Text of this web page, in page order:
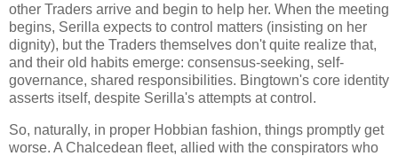
other Traders arrive and begin to help her. When the meeting
begins, Serilla expects to control matters (insisting on her
dignity), but the Traders themselves don't quite realize that,
and their old habits emerge: consensus-seeking, self-
governance, shared responsibilities. Bingtown's core identity
asserts itself, despite Serilla's attempts at control.
So, naturally, in proper Hobbian fashion, things promptly get
worse. A Chalcedean fleet, allied with the conspirators who